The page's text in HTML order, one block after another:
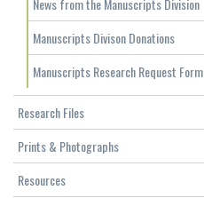
News from the Manuscripts Division
Manuscripts Divison Donations
Manuscripts Research Request Form
Research Files
Prints & Photographs
Resources